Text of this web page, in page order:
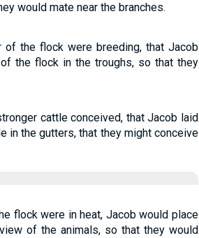
would mate near the branches.
of the flock were breeding, that Jacob
the flock in the troughs, so that they
cattle conceived, that Jacob laid
in the gutters, that they might conceive
flock were in heat, Jacob would place
of the animals, so that they would